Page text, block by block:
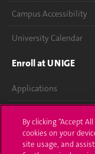
Campus Accessibility
University Calendar
Enroll at UNIGE
Applications
Ask a question
By clicking “Accept
cookies on your
site usage, and